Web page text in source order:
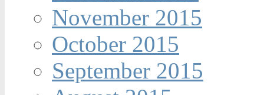
November 2015
October 2015
September 2015